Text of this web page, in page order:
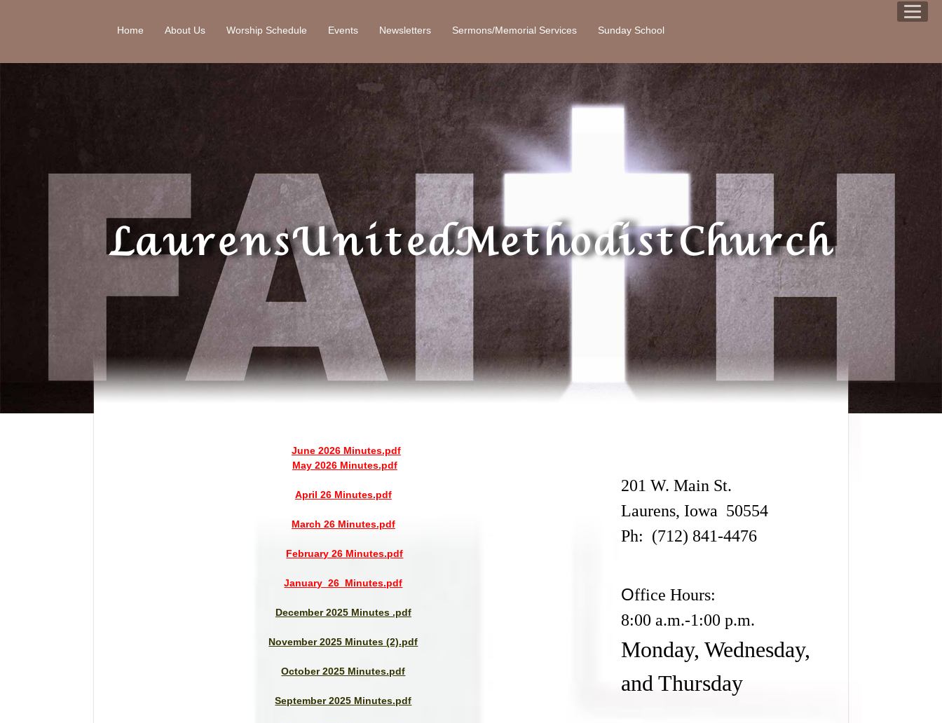
Home About Us Worship Schedule Events Newsletters Sermons/Memorial Services Sunday School
Laurens United Methodist Church
201 W. Main St.
Laurens, Iowa 50554
Ph: (712) 841-4476
Office Hours:
8:00 a.m.-1:00 p.m.
Monday, Wednesday,
and Thursday
June 2026 Minutes.pdf
May 2026 Minutes.pdf
April 26 Minutes.pdf
March 26 Minutes.pdf
February 26 Minutes.pdf
January_26_Minutes.pdf
December 2025 Minutes .pdf
November 2025 Minutes (2).pdf
October 2025 Minutes.pdf
September 2025 Minutes.pdf